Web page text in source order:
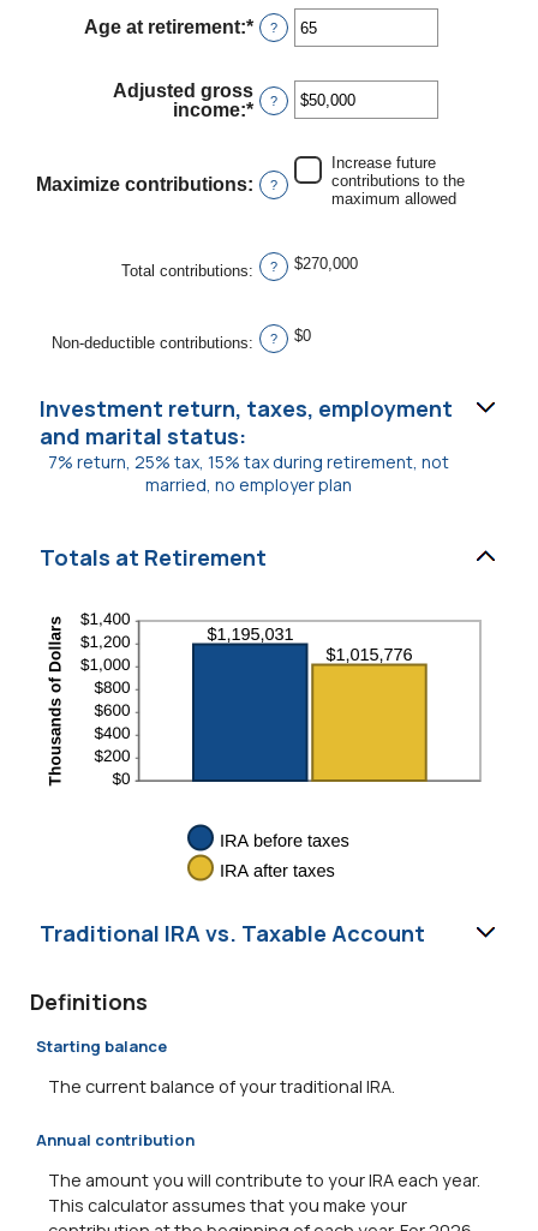
between
15
Age at retirement:* Enter
an
between
15
?
Adjusted gross
income:* Enter
between
$0
and
?
Maximize contributions: ?
Increase future
contributions to the
maximum allowed
Total contributions: ? $270,000
Non-deductible contributions: ? $0
Investment return, taxes, employment
and marital status:
7% return, 25% tax, 15% tax during retirement, not
married, no employer plan
Totals at Retirement
Traditional IRA vs. Taxable Account
Definitions
Starting balance
The current balance of your traditional IRA.
Annual contribution
The amount you will contribute to your IRA each year.
This calculator assumes that you make your